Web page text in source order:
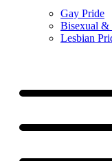
Gay Pride
Bisexual &
Lesbian